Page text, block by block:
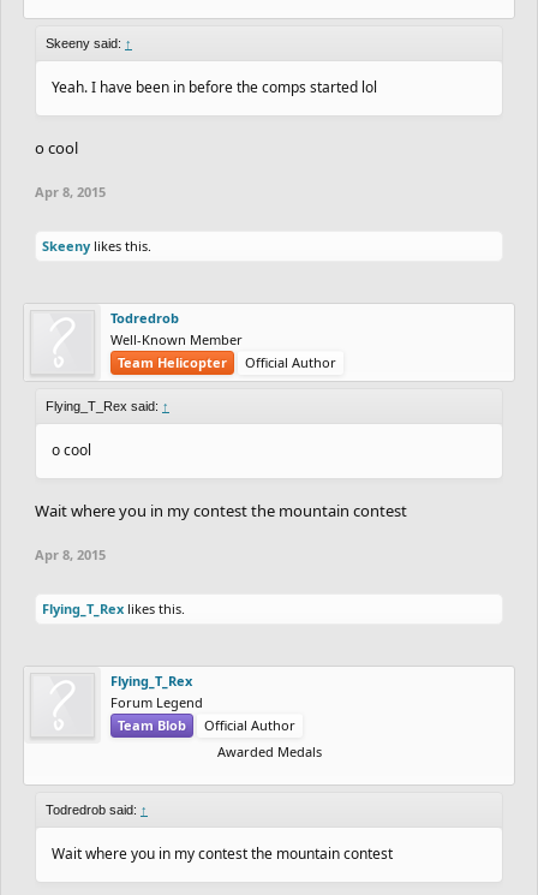
Skeeny said: ↑
Yeah. I have been in before the comps started lol
o cool
Apr 8, 2015
Skeeny likes this.
Todredrob
Well-Known Member
Team Helicopter
Official Author
Flying_T_Rex said: ↑
o cool
Wait where you in my contest the mountain contest
Apr 8, 2015
Flying_T_Rex likes this.
Flying_T_Rex
Forum Legend
Team Blob
Official Author
Awarded Medals
Todredrob said: ↑
Wait where you in my contest the mountain contest